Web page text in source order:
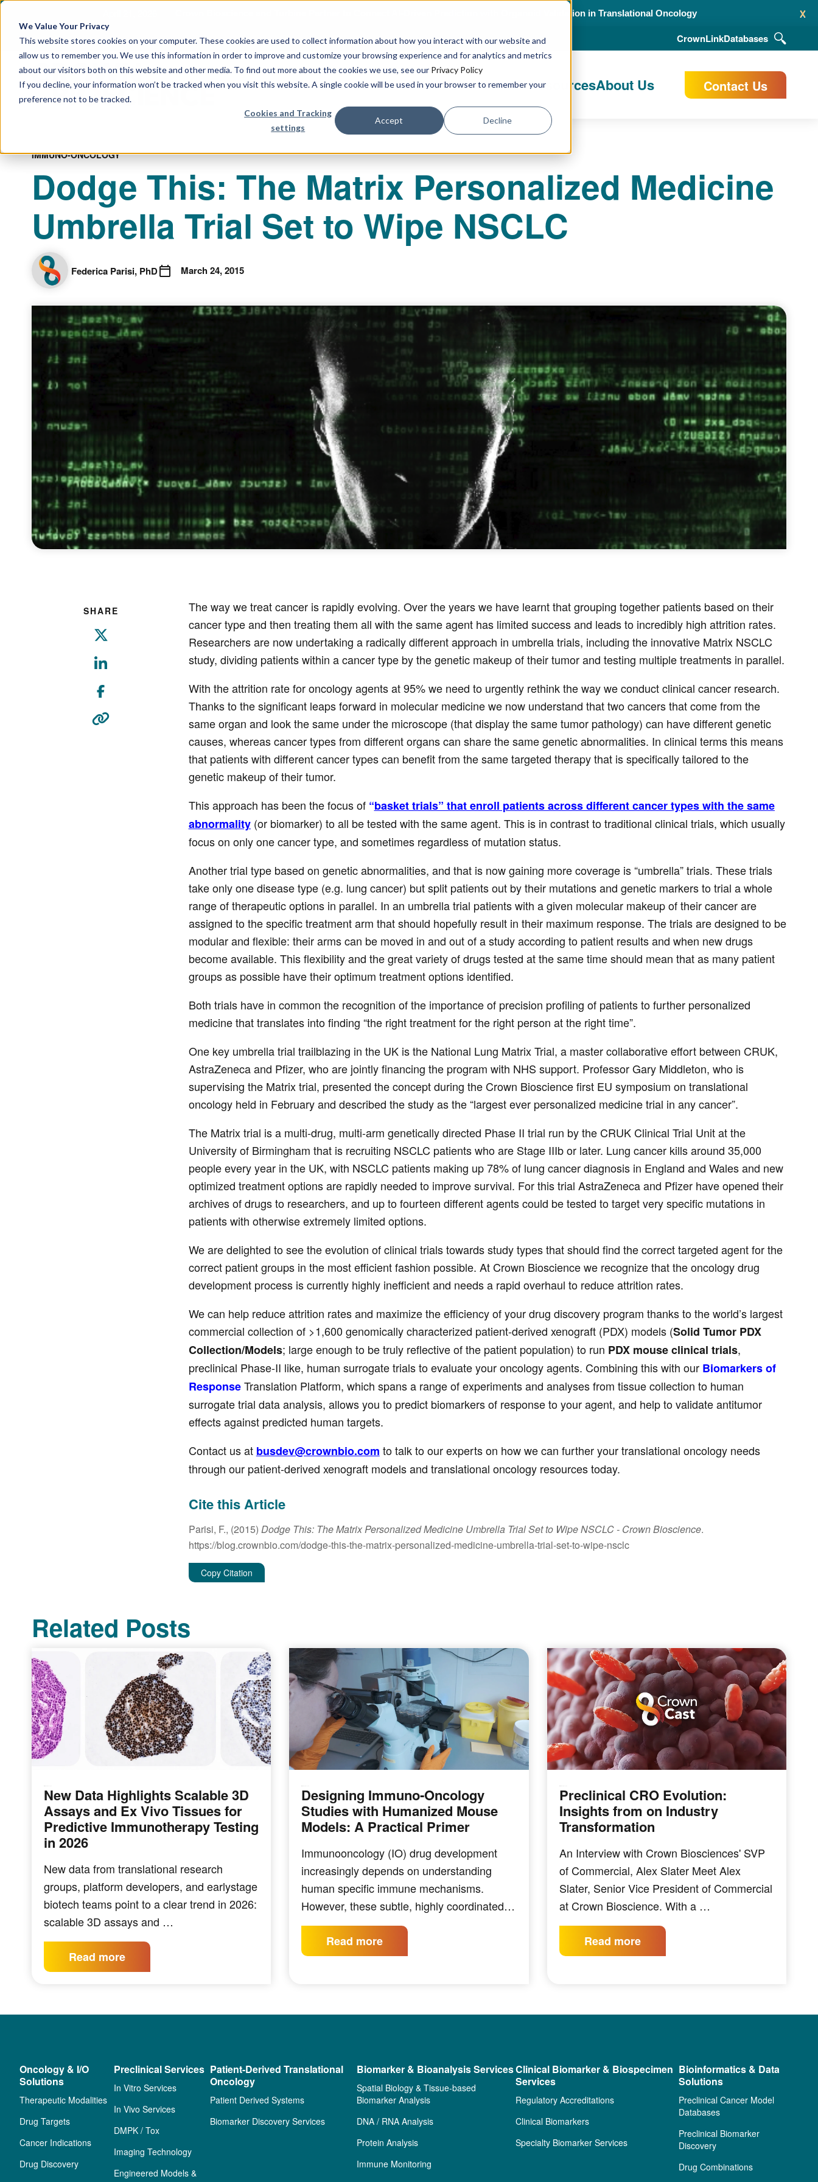
We Value Your Privacy
This website stores cookies on your computer. These cookies are used to collect information about how you interact with our website and
allow us to remember you. We use this information in order to improve and customize your browsing experience and for analytics and metrics
about our visitors both on this website and other media. To find out more about the cookies we use, see our Privacy Policy
If you decline, your information won’t be tracked when you visit this website. A single cookie will be used in your browser to remember your
preference not to be tracked.
Cookies and Tracking
settings
Accept Decline
x
Crown Bioscience and Turbine Partner to Connect AI-Driven Prediction with Organoid Validation in Translational Oncology
CrownLinkDatabases
Our ServicesPublications & ResourcesAbout Us Contact Us
IMMUNO-ONCOLOGY
Dodge This: The Matrix Personalized Medicine
Umbrella Trial Set to Wipe NSCLC
Federica Parisi, PhD March 24, 2015
SHARE
The way we treat cancer is rapidly evolving. Over the years we have learnt that grouping together patients based on their
cancer type and then treating them all with the same agent has limited success and leads to incredibly high attrition rates.
Researchers are now undertaking a radically different approach in umbrella trials, including the innovative Matrix NSCLC
study, dividing patients within a cancer type by the genetic makeup of their tumor and testing multiple treatments in parallel.
With the attrition rate for oncology agents at 95% we need to urgently rethink the way we conduct clinical cancer research.
Thanks to the significant leaps forward in molecular medicine we now understand that two cancers that come from the
same organ and look the same under the microscope (that display the same tumor pathology) can have different genetic
causes, whereas cancer types from different organs can share the same genetic abnormalities. In clinical terms this means
that patients with different cancer types can benefit from the same targeted therapy that is specifically tailored to the
genetic makeup of their tumor.
This approach has been the focus of “basket trials” that enroll patients across different cancer types with the same
abnormality (or biomarker) to all be tested with the same agent. This is in contrast to traditional clinical trials, which usually
focus on only one cancer type, and sometimes regardless of mutation status.
Another trial type based on genetic abnormalities, and that is now gaining more coverage is “umbrella” trials. These trials
take only one disease type (e.g. lung cancer) but split patients out by their mutations and genetic markers to trial a whole
range of therapeutic options in parallel. In an umbrella trial patients with a given molecular makeup of their cancer are
assigned to the specific treatment arm that should hopefully result in their maximum response. The trials are designed to be
modular and flexible: their arms can be moved in and out of a study according to patient results and when new drugs
become available. This flexibility and the great variety of drugs tested at the same time should mean that as many patient
groups as possible have their optimum treatment options identified.
Both trials have in common the recognition of the importance of precision profiling of patients to further personalized
medicine that translates into finding “the right treatment for the right person at the right time”.
One key umbrella trial trailblazing in the UK is the National Lung Matrix Trial, a master collaborative effort between CRUK,
AstraZeneca and Pfizer, who are jointly financing the program with NHS support. Professor Gary Middleton, who is
supervising the Matrix trial, presented the concept during the Crown Bioscience first EU symposium on translational
oncology held in February and described the study as the “largest ever personalized medicine trial in any cancer”.
The Matrix trial is a multi-drug, multi-arm genetically directed Phase II trial run by the CRUK Clinical Trial Unit at the
University of Birmingham that is recruiting NSCLC patients who are Stage IIIb or later. Lung cancer kills around 35,000
people every year in the UK, with NSCLC patients making up 78% of lung cancer diagnosis in England and Wales and new
optimized treatment options are rapidly needed to improve survival. For this trial AstraZeneca and Pfizer have opened their
archives of drugs to researchers, and up to fourteen different agents could be tested to target very specific mutations in
patients with otherwise extremely limited options.
We are delighted to see the evolution of clinical trials towards study types that should find the correct targeted agent for the
correct patient groups in the most efficient fashion possible. At Crown Bioscience we recognize that the oncology drug
development process is currently highly inefficient and needs a rapid overhaul to reduce attrition rates.
We can help reduce attrition rates and maximize the efficiency of your drug discovery program thanks to the world’s largest
commercial collection of >1,600 genomically characterized patient-derived xenograft (PDX) models (Solid Tumor PDX
Collection/Models; large enough to be truly reflective of the patient population) to run PDX mouse clinical trials,
preclinical Phase-II like, human surrogate trials to evaluate your oncology agents. Combining this with our Biomarkers of
ResponseTranslation Platform, which spans a range of experiments and analyses from tissue collection to human
surrogate trial data analysis, allows you to predict biomarkers of response to your agent, and help to validate antitumor
effects against predicted human targets.
Contact us at busdev@crownbio.com to talk to our experts on how we can further your translational oncology needs
through our patient-derived xenograft models and translational oncology resources today.
Cite this Article
Parisi, F., (2015) Dodge This: The Matrix Personalized Medicine Umbrella Trial Set to Wipe NSCLC- Crown Bioscience.
https://blog.crownbio.com/dodge-this-the-matrix-personalized-medicine-umbrella-trial-set-to-wipe-nsclc
Copy Citation
Related Posts
New Data Highlights Scalable 3D
Assays and Ex Vivo Tissues for
Predictive Immunotherapy Testing
in 2026
New data from translational research
groups, platform developers, and earlystage
biotech teams point to a clear trend in 2026:
scalable 3D assays and …
Read more
Designing Immuno‑Oncology
Studies with Humanized Mouse
Models: A Practical Primer
Immunooncology (IO) drug development
increasingly depends on understanding
human specific immune mechanisms.
However, these subtle, highly coordinated…
Read more
Preclinical CRO Evolution:
Insights from on Industry
Transformation
An Interview with Crown Biosciences' SVP
of Commercial, Alex Slater Meet Alex
Slater, Senior Vice President of Commercial
at Crown Bioscience. With a …
Read more
Oncology & I/O
Solutions
Therapeutic Modalities
Drug Targets
Cancer Indications
Drug Discovery
Preclinical Services
In Vitro Services
In Vivo Services
DMPK / Tox
Imaging Technology
Engineered Models &
Patient-Derived Translational
Oncology
Patient Derived Systems
Biomarker Discovery Services
Biomarker & Bioanalysis Services
Spatial Biology & Tissue-based
Biomarker Analysis
DNA / RNA Analysis
Protein Analysis
Immune Monitoring
Clinical Biomarker & Biospecimen
Services
Regulatory Accreditations
Clinical Biomarkers
Specialty Biomarker Services
Bioinformatics & Data
Solutions
Preclinical Cancer Model
Databases
Preclinical Biomarker
Discovery
Drug Combinations